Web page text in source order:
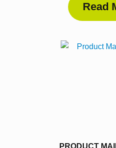
Read
PRODUCT